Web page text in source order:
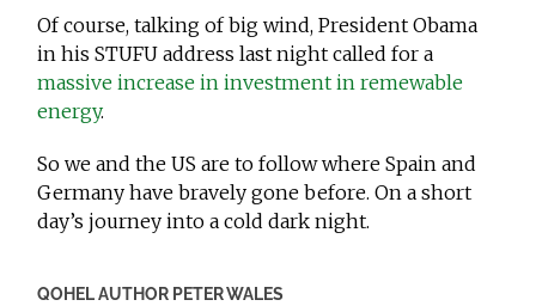
Of course, talking of big wind, President Obama
in his STUFU address last night called for a
massive increase in investment in remewable
energy.
So we and the US are to follow where Spain and
Germany have bravely gone before. On a short
day’s journey into a cold dark night.
QOHEL AUTHOR PETER WALES